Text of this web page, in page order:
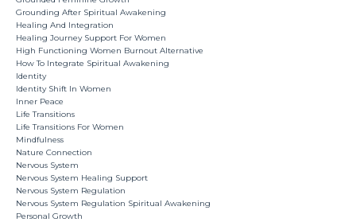
Grounding After Spiritual Awakening
Healing And Integration
Healing Journey Support For Women
High Functioning Women Burnout Alternative
How To Integrate Spiritual Awakening
Identity
Identity Shift In Women
Inner Peace
Life Transitions
Life Transitions For Women
Mindfulness
Nature Connection
Nervous System
Nervous System Healing Support
Nervous System Regulation
Nervous System Regulation Spiritual Awakening
Personal Growth